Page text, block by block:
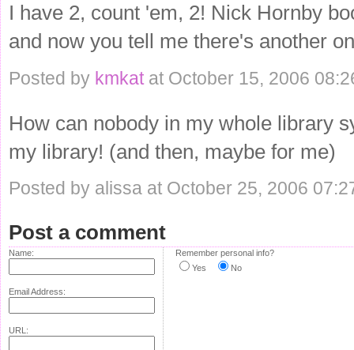
I have 2, count 'em, 2! Nick Hornby
and now you tell me there's another
Posted by kmkatat October 15, 2006
How can nobody in my whole library
my library! (and then, maybe for me)
Posted by alissa at October 25, 2006
Post a comment
Name:
Email Address:
URL:
Remember personal info?
Yes
No